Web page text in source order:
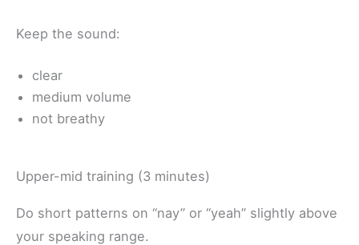
Keep the sound:
clear
medium volume
not breathy
Upper-mid training (3 minutes)
Do short patterns on “nay” or “yeah” slightly above
your speaking range.